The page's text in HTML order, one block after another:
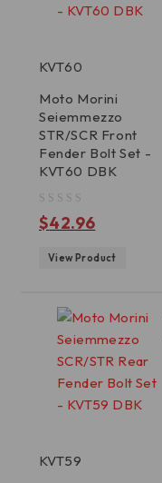
KVT60
Moto Morini
Seiemmezzo
STR/SCR Front
Fender Bolt Set -
KVT60 DBK
$42.96
View Product
KVT59